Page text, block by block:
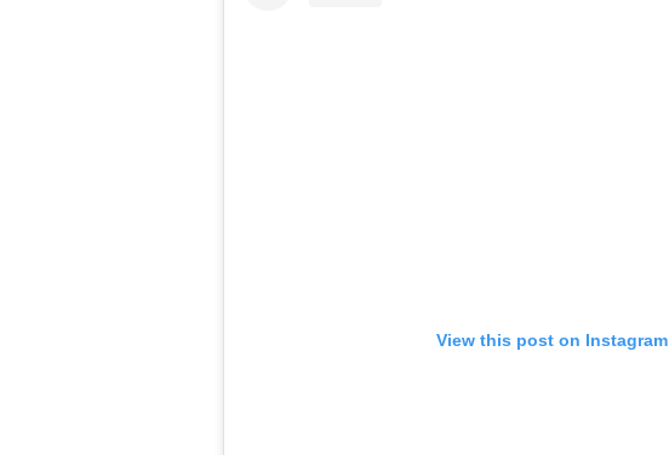
View this post on Instagram